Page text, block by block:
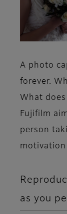
A photo
forever.
What
Fujifilm
person
motivation
as you